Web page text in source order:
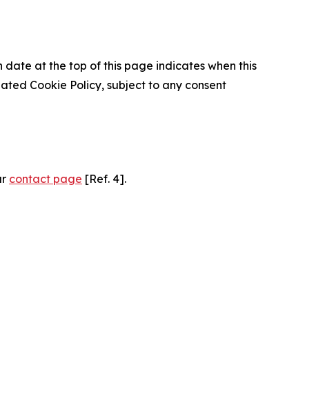
date at the top of this page indicates when this
Cookie Policy, subject to any consent
contact page [Ref. 4].